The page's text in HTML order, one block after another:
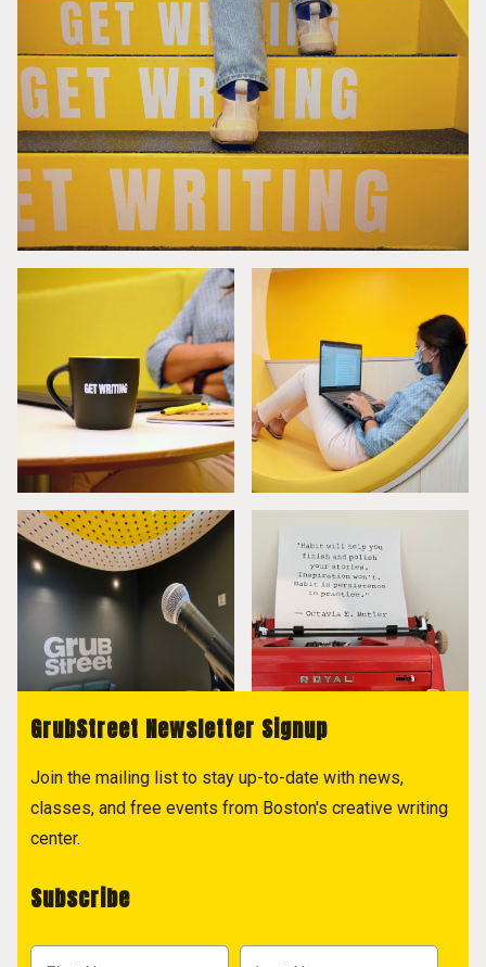
GrubStreet Newsletter Signup
Join the mailing list to stay up-to-date with news,
classes, and free events from Boston's creative writing
center.
Subscribe